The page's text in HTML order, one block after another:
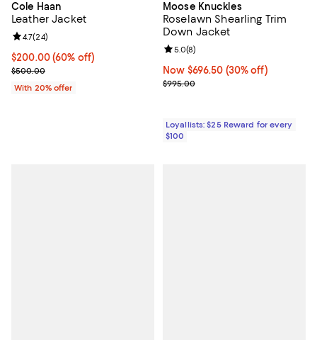
Cole Haan
Leather Jacket
$200.00; 60% off; undefined;
$200.00(60% off)
Current sale price $250.00; Previous price $500.00;
$500.00
Review rating: 4.7 out of 5; 24 reviews;
4.7(24)
With 20% offer
Moose Knuckles
Roselawn Shearling Trim
Down Jacket
Now $696.50; 30% off;
Now $696.50 (30% off)
Previous price $995.00
$995.00
Review rating: 5.0 out of 5; 8
5.0(8)
Loyallists: $25 Reward for every
$100